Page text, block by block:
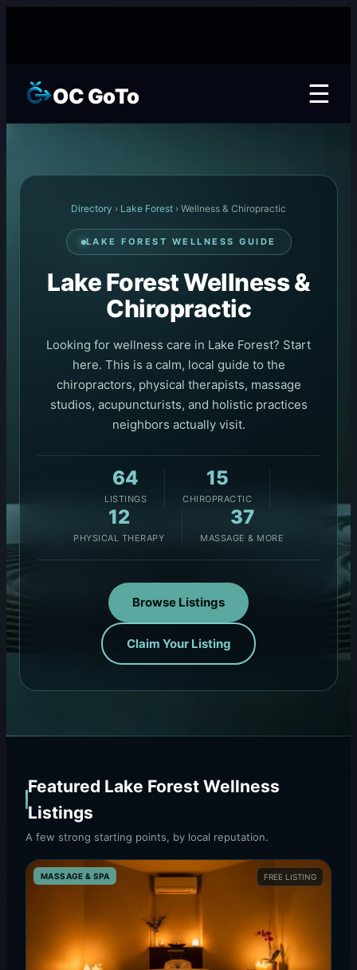
OC GoTo ☰
Directory › Lake Forest › Wellness & Chiropractic
LAKE FOREST WELLNESS GUIDE
Lake Forest Wellness &
Chiropractic
Looking for wellness care in Lake Forest? Start
here. This is a calm, local guide to the
chiropractors, physical therapists, massage
studios, acupuncturists, and holistic practices
neighbors actually visit.
64
LISTINGS
15
CHIROPRACTIC
12
PHYSICAL THERAPY
37
MASSAGE & MORE
Browse Listings
Claim Your Listing
Featured Lake Forest Wellness
Listings
A few strong starting points, by local reputation.
MASSAGE & SPA FREE LISTING